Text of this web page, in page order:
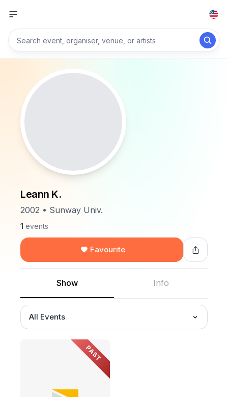
Leann K.
2002 • Sunway Univ.
1 events
Favourite
Show Info
All Events
PAST